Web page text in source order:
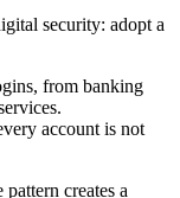
security: adopt a
from banking
account is not
creates a